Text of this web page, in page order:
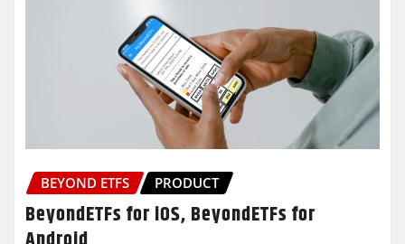
BEYOND ETFS PRODUCT
BeyondETFs for iOS, BeyondETFs for